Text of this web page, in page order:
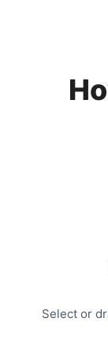
Select or